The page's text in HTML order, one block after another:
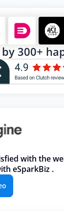
300+
with the
eSparkBiz .